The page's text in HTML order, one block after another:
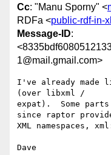
Cc: "Manu Sporny" <
RDFa <public-rdf-in-
Message-ID:
1@mail.gmail.com>
I've already made
(over libxml /
expat).  Some
since raptor
XML namespaces,
Dave